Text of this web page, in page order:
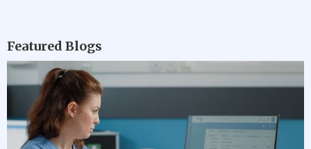
comprehensive resources, ONLC Training
Centers endeavors to equip students with
the practical knowledge needed to thrive
in the competitive job market.
Featured Blogs